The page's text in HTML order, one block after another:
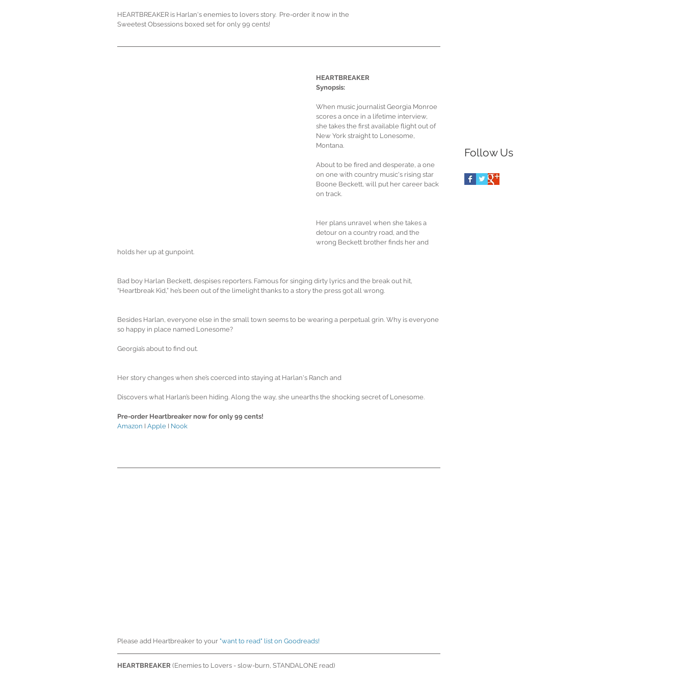
HEARTBREAKER is Harlan's enemies to lovers story.  Pre-order it now in the
Sweetest Obsessions boxed set for only 99 cents!
HEARTBREAKER
Synopsis:
When music journalist Georgia Monroe
scores a once in a lifetime interview,
she takes the first available flight out of
New York straight to Lonesome,
Montana.
About to be fired and desperate, a one
on one with country music's rising star
Boone Beckett, will put her career back
on track.
Her plans unravel when she takes a
detour on a country road, and the
wrong Beckett brother finds her and
holds her up at gunpoint.
Bad boy Harlan Beckett, despises reporters. Famous for singing dirty lyrics and the break out hit,
“Heartbreak Kid,” he’s been out of the limelight thanks to a story the press got all wrong.
Besides Harlan, everyone else in the small town seems to be wearing a perpetual grin. Why is everyone
so happy in place named Lonesome?
Georgia’s about to find out.
Her story changes when she’s coerced into staying at Harlan's Ranch and
Discovers what Harlan’s been hiding. Along the way, she unearths the shocking secret of Lonesome.
Pre-order Heartbreaker now for only 99 cents!
Amazon I Apple I Nook
Please add Heartbreaker to your "want to read" list on Goodreads!
HEARTBREAKER (Enemies to Lovers - slow-burn, STANDALONE read)
Follow Us